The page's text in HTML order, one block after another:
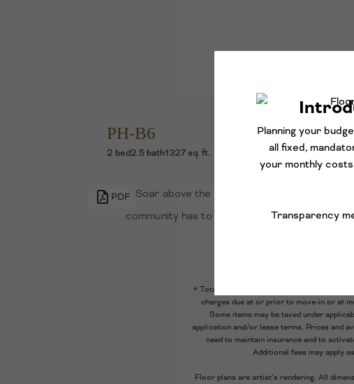
PH-B6
2 bed2.5 bath1327 sq. ft.
PDF Soar above the rest with this luxe north-
community has to offer, along with an array
appliances, and
* Total Monthly Leasing Price includes
charges due at or prior to move-in or at
Some items may be taxed under
application and/or lease terms. Prices and
need to maintain insurance and to
Additional fees may apply
Floor plans are artist’s rendering. All